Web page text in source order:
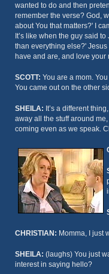
wanted to do and then
remember the verse? God,
about You that matters?' I
It’s like when the guy said
than everything else?'
have and are, and love
SCOTT: You are a mom.
You came out on the other
SHEILA: It’s a different
away all the stuff around
coming even as we speak.
CHRISTIAN: Momma, I just
SHEILA: (laughs) You just
interest in saying hello?